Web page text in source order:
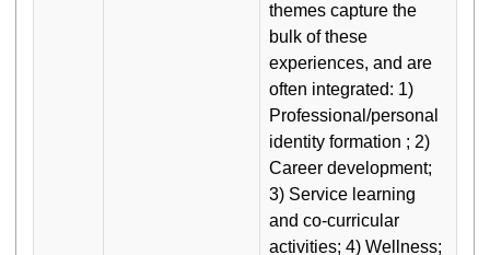
themes capture the
bulk of these
experiences, and are
often integrated: 1)
Professional/personal
identity formation ; 2)
Career development;
3) Service learning
and co-curricular
activities; 4) Wellness;